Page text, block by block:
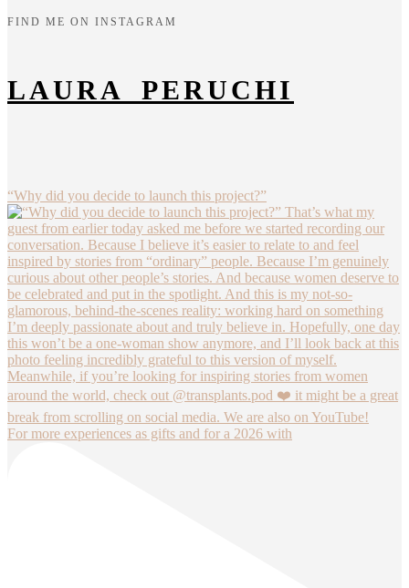
FIND ME ON INSTAGRAM
LAURA_PERUCHI
“Why did you decide to launch this project?”
For more experiences as gifts and for a 2026 with